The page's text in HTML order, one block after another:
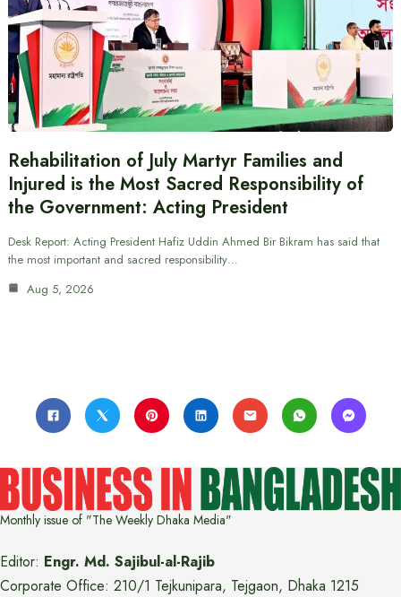
Rehabilitation of July Martyr Families and
Injured is the Most Sacred Responsibility of
the Government: Acting President
Desk Report: Acting President Hafiz Uddin Ahmed Bir Bikram has said that
the most important and sacred responsibility…
Aug 5, 2026
Monthly issue of "The Weekly Dhaka Media"
Editor: Engr. Md. Sajibul-al-Rajib
Corporate Office: 210/1 Tejkunipara, Tejgaon, Dhaka 1215